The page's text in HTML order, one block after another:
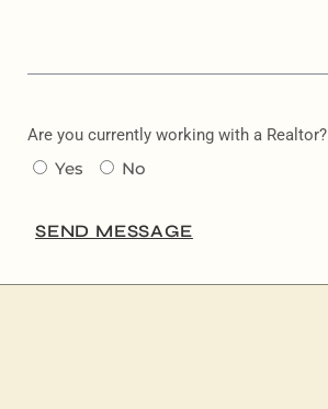
Are you currently working with a Realtor?
Yes No
SEND MESSAGE